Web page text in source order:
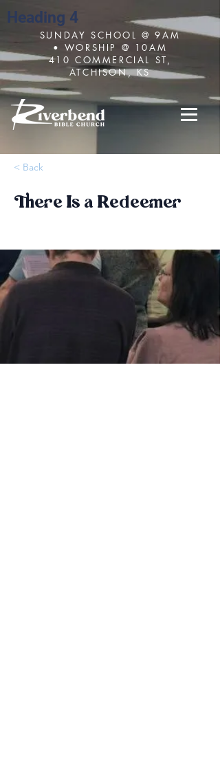
Heading 4
SUNDAY SCHOOL @ 9AM
• WORSHIP @ 10AM
410 COMMERCIAL ST,
ATCHISON, KS
< Back
There Is a Redeemer